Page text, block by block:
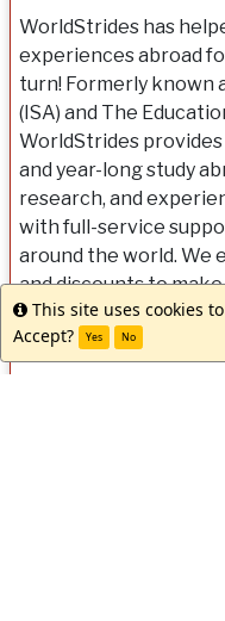
WorldStrides has
experiences abroad
turn! Formerly known
(ISA) and The
WorldStrides
and year-long study
research, and
with full-service
around the world. We
and discounts to
students. Let us help
when you are!
Info
This site uses cookies
Accept? Yes No